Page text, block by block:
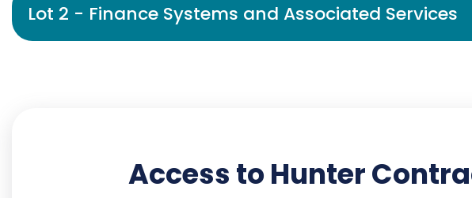
Lot 2 - Finance Systems and Associated Services
Access to Hunter